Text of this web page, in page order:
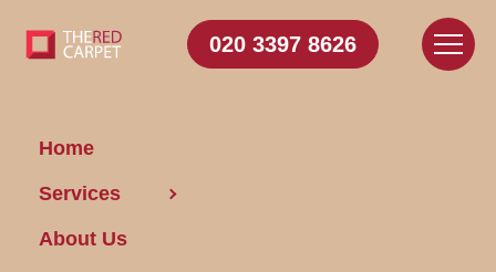
020 3397 8626
Home
Services
About Us
Carpet
Cleaning Hampstead